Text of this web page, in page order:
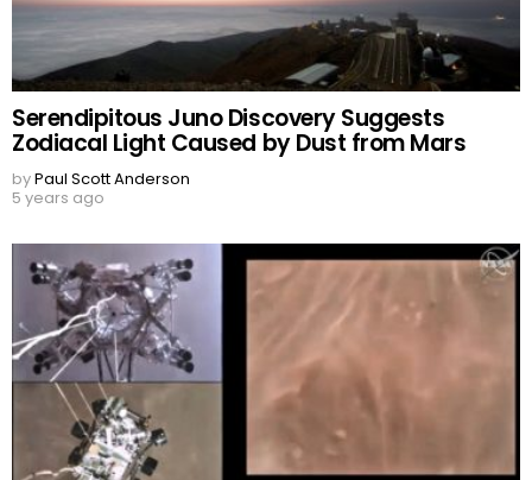
Serendipitous Juno Discovery Suggests
Zodiacal Light Caused by Dust from Mars
byPaul Scott Anderson
5 years ago